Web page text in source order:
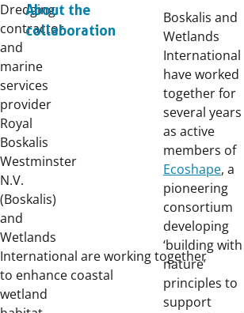
Dredging
contractor
and
marine
services
provider
Royal
Boskalis
Westminster
N.V.
(Boskalis)
and
Wetlands
International areworkingtogether
to enhance coastal
wetland
About the
collaboration
Boskalis and
Wetlands
International
have worked
together for
several years
as active
members of
Ecoshape, a
pioneering
consortium
developing
‘building with
nature’
principles to
support